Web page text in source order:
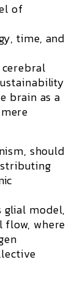
of
time, and
brain as a
should
model,
flow, where